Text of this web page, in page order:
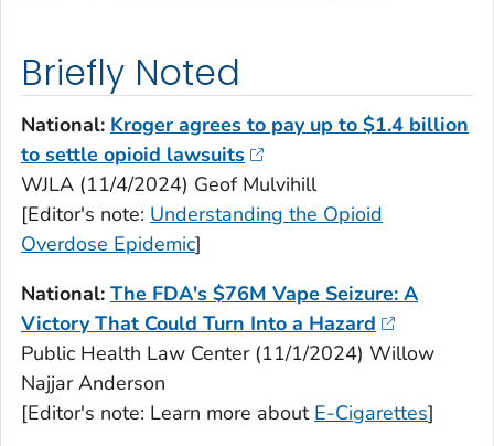
Briefly Noted
National: Kroger agrees to pay up to $1.4 billion
to settle opioid lawsuits
WJLA (11/4/2024) Geof Mulvihill
[Editor's note: Understanding the Opioid
Overdose Epidemic]
National: The FDA's $76M Vape Seizure: A
Victory That Could Turn Into a Hazard
Public Health Law Center (11/1/2024) Willow
Najjar Anderson
[Editor's note: Learn more about E-Cigarettes]